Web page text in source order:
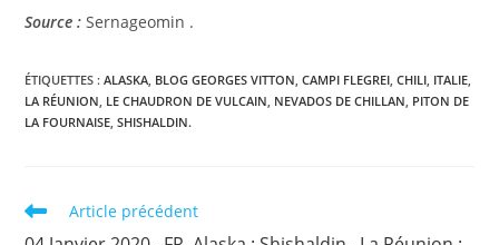
Source : Sernageomin .
ÉTIQUETTES :ALASKA BLOG GEORGES VITTON CAMPI FLEGREI CHILI ITALIE
LA RÉUNION LE CHAUDRON DE VULCAIN NEVADOS DE CHILLAN PITON DE
LA FOURNAISE SHISHALDIN.
Read
Article précédent